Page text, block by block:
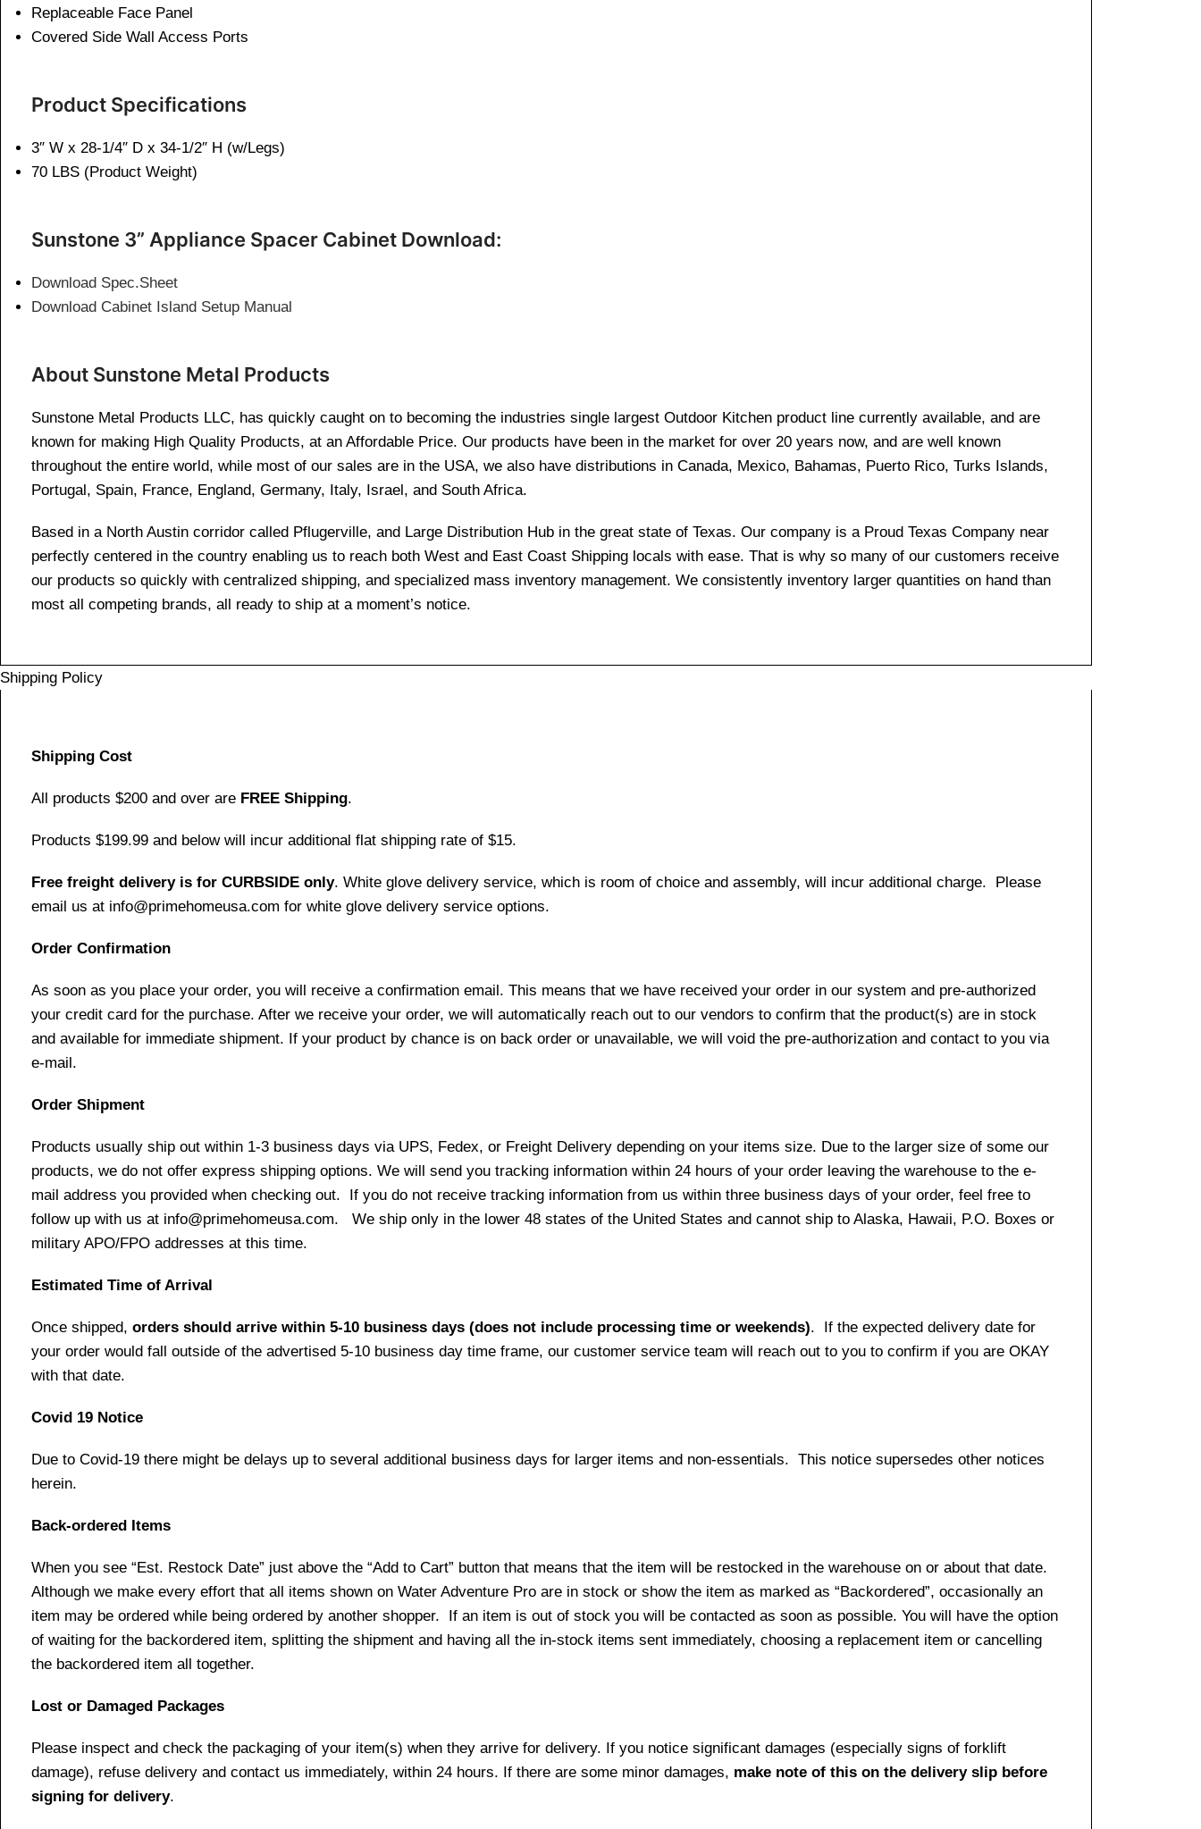
Replaceable Face Panel
Covered Side Wall Access Ports
Product Specifications
3″ W x 28-1/4″ D x 34-1/2″ H (w/Legs)
70 LBS (Product Weight)
Sunstone 3” Appliance Spacer Cabinet Download:
Download Spec.Sheet
Download Cabinet Island Setup Manual
About Sunstone Metal Products
Sunstone Metal Products LLC, has quickly caught on to becoming the industries single largest Outdoor Kitchen product line currently available, and are
known for making High Quality Products, at an Affordable Price. Our products have been in the market for over 20 years now, and are well known
throughout the entire world, while most of our sales are in the USA, we also have distributions in Canada, Mexico, Bahamas, Puerto Rico, Turks Islands,
Portugal, Spain, France, England, Germany, Italy, Israel, and South Africa.
Based in a North Austin corridor called Pflugerville, and Large Distribution Hub in the great state of Texas. Our company is a Proud Texas Company near
perfectly centered in the country enabling us to reach both West and East Coast Shipping locals with ease. That is why so many of our customers receive
our products so quickly with centralized shipping, and specialized mass inventory management. We consistently inventory larger quantities on hand than
most all competing brands, all ready to ship at a moment’s notice.
Shipping Policy
Shipping Cost
All products $200 and over are FREE Shipping.
Products $199.99 and below will incur additional flat shipping rate of $15.
Free freight delivery is for CURBSIDE only. White glove delivery service, which is room of choice and assembly, will incur additional charge. Please
email us at info@primehomeusa.com for white glove delivery service options.
Order Confirmation
As soon as you place your order, you will receive a confirmation email. This means that we have received your order in our system and pre-authorized
your credit card for the purchase. After we receive your order, we will automatically reach out to our vendors to confirm that the product(s) are in stock
and available for immediate shipment. If your product by chance is on back order or unavailable, we will void the pre-authorization and contact to you via
e-mail.
Order Shipment
Products usually ship out within 1-3 business days via UPS, Fedex, or Freight Delivery depending on your items size. Due to the larger size of some our
products, we do not offer express shipping options. We will send you tracking information within 24 hours of your order leaving the warehouse to the e-
mail address you provided when checking out. If you do not receive tracking information from us within three business days of your order, feel free to
follow up with us at info@primehomeusa.com. We ship only in the lower 48 states of the United States and cannot ship to Alaska, Hawaii, P.O. Boxes or
military APO/FPO addresses at this time.
Estimated Time of Arrival
Once shipped, orders should arrive within 5-10 business days (does not include processing time or weekends). If the expected delivery date for
your order would fall outside of the advertised 5-10 business day time frame, our customer service team will reach out to you to confirm if you are OKAY
with that date.
Covid 19 Notice
Due to Covid-19 there might be delays up to several additional business days for larger items and non-essentials. This notice supersedes other notices
herein.
Back-ordered Items
When you see “Est. Restock Date” just above the “Add to Cart” button that means that the item will be restocked in the warehouse on or about that date.
Although we make every effort that all items shown on Water Adventure Pro are in stock or show the item as marked as “Backordered”, occasionally an
item may be ordered while being ordered by another shopper. If an item is out of stock you will be contacted as soon as possible. You will have the option
of waiting for the backordered item, splitting the shipment and having all the in-stock items sent immediately, choosing a replacement item or cancelling
the backordered item all together.
Lost or Damaged Packages
Please inspect and check the packaging of your item(s) when they arrive for delivery. If you notice significant damages (especially signs of forklift
damage), refuse delivery and contact us immediately, within 24 hours. If there are some minor damages, make note of this on the delivery slip before
signing for delivery.